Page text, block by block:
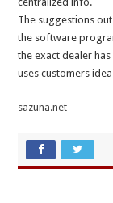
The suggestions
the software
the exact dealer
uses customers
sazuna.net